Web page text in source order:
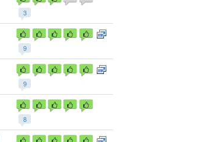
3
9
9
8